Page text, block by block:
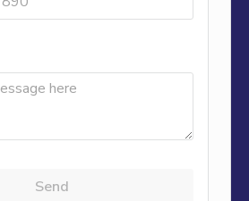
Hills, CA 91344